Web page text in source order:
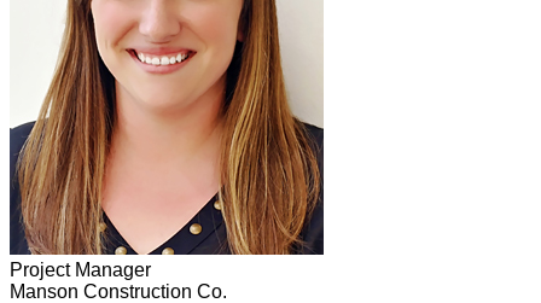
Project Manager
Manson Construction Co.